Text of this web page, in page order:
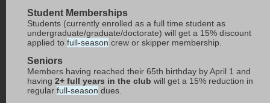
Student Memberships
Students (currently enrolled as a full time student as
undergraduate/graduate/doctorate) will get a 15% discount
applied to full-season crew or skipper membership.
Seniors
Members having reached their 65th birthday by April 1 and
having 2+ full years in the club will get a 15% reduction in
regular full-season dues.